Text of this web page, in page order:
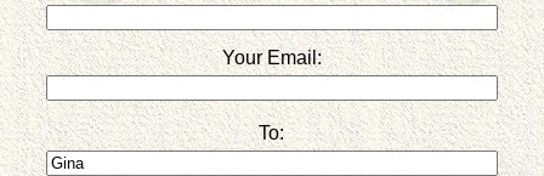
Your Email:
To: